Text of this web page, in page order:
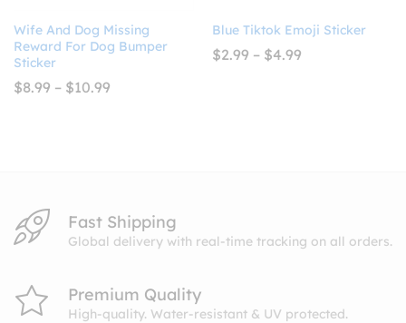
Wife And Dog Missing
Reward For Dog Bumper
Sticker
$8.99 – $10.99
Blue Tiktok Emoji Sticker
$2.99 – $4.99
Fast Shipping
Global delivery with real-time tracking on all orders.
Premium Quality
High-quality. Water-resistant & UV protected.